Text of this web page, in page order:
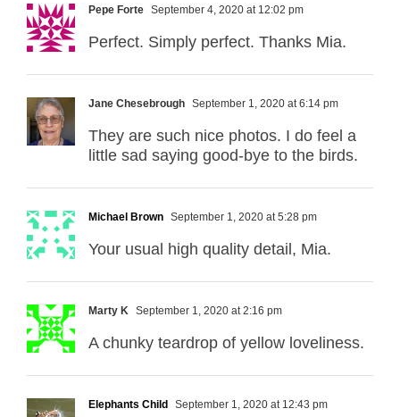
Pepe Forte September 4, 2020 at 12:02 pm
Perfect. Simply perfect. Thanks Mia.
Jane Chesebrough September 1, 2020 at 6:14 pm
They are such nice photos. I do feel a
little sad saying good-bye to the birds.
Michael Brown September 1, 2020 at 5:28 pm
Your usual high quality detail, Mia.
Marty K September 1, 2020 at 2:16 pm
A chunky teardrop of yellow loveliness.
Elephants Child September 1, 2020 at 12:43 pm